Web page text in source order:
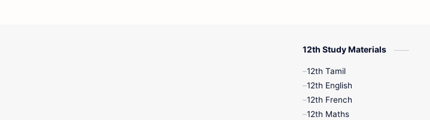
12th Study Materials
12th Tamil
12th English
12th French
12th Maths